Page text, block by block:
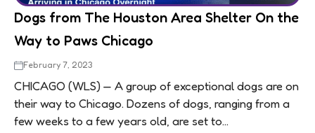
Dogs from The Houston Area Shelter On the
Way to Paws Chicago
February 7, 2023
CHICAGO (WLS) — A group of exceptional dogs are on
their way to Chicago. Dozens of dogs, ranging from a
few weeks to a few years old, are set to...